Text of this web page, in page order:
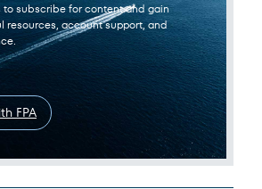
subscribe for content and gain
resources, account support, and
FPA